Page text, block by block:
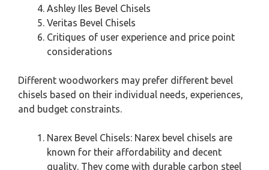
Ashley Iles Bevel Chisels
Veritas Bevel Chisels
Critiques of user experience and price point
considerations
Different woodworkers may prefer different bevel
chisels based on their individual needs, experiences,
and budget constraints.
Narex Bevel Chisels: Narex bevel chisels are
known for their affordability and decent
quality. They come with durable carbon steel